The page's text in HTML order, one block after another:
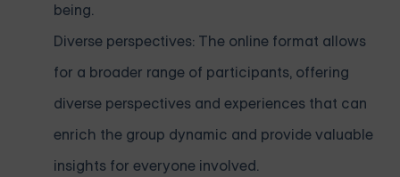
being.
Diverse perspectives: The online format allows
for a broader range of participants, offering
diverse perspectives and experiences that can
enrich the group dynamic and provide valuable
insights for everyone involved.